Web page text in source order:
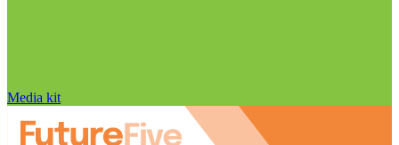
Media kit